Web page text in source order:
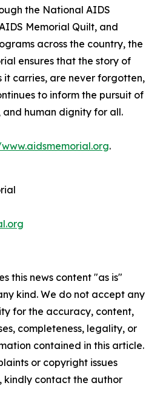
the National AIDS
Memorial Quilt, and
across the country, the
ensures that the story of
it carries, are never forgotten,
to inform the pursuit of
human dignity for all.
.
this news content "as is"
kind. We do not accept any
for the accuracy, content,
completeness, legality, or
contained in this article.
or copyright issues
kindly contact the author